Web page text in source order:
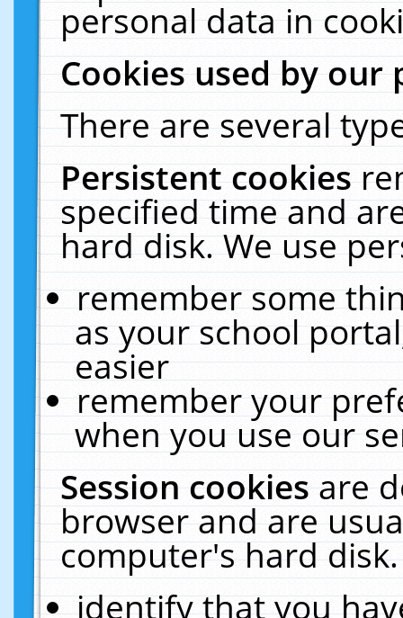
personal data in
Cookies used by our
There are several
Persistent cookies
specified time and
hard disk. We use
remember some
as your school
easier
remember your
when you use our
Session cookiesare
browser and are
computer's hard
identify that you